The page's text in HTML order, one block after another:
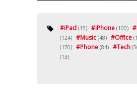
#iPad (15) #iPhone (100) #
(124) #Music (48) #Office
(170) #Phone (84) #Tech
(13)